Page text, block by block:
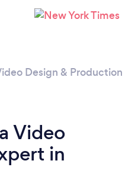
Design & Production
Video
in